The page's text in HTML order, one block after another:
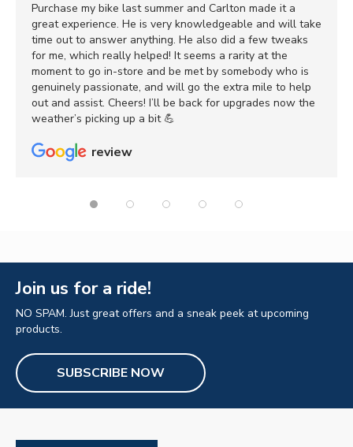
Purchase my bike last summer and Carlton made it a
great experience. He is very knowledgeable and will take
time out to answer anything. He also did a few tweaks
for me, which really helped! It seems a rarity at the
moment to go in-store and be met by somebody who is
genuinely passionate, and will go the extra mile to help
out and assist. Cheers! I’ll be back for upgrades now the
weather’s picking up a bit 💪
review
Join us for a ride!
NO SPAM. Just great offers and a sneak peek at upcoming
products.
SUBSCRIBE NOW